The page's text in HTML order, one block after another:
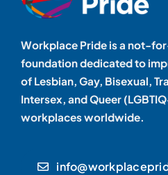
Workplace Pride is a not-
foundation dedicated to
of Lesbian, Gay, Bisexual,
Intersex, and Queer
workplaces worldwide.